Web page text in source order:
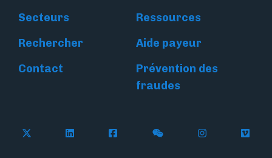
Secteurs
Ressources
Rechercher
Aide payeur
Contact
Prévention des
fraudes
Follow Flywire on X
Follow Flywire on LinkedIn
Follow Flywire on Facebook
Follow Flywire on
Follow